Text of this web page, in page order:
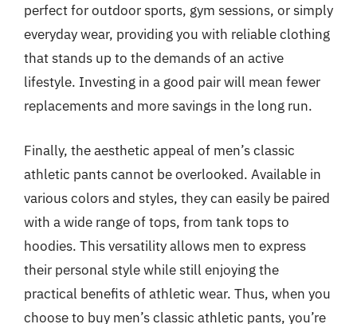
perfect for outdoor sports, gym sessions, or simply
everyday wear, providing you with reliable clothing
that stands up to the demands of an active
lifestyle. Investing in a good pair will mean fewer
replacements and more savings in the long run.
Finally, the aesthetic appeal of men’s classic
athletic pants cannot be overlooked. Available in
various colors and styles, they can easily be paired
with a wide range of tops, from tank tops to
hoodies. This versatility allows men to express
their personal style while still enjoying the
practical benefits of athletic wear. Thus, when you
choose to buy men’s classic athletic pants, you’re